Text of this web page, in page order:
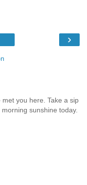
›
you here. Take a sip
sunshine today.